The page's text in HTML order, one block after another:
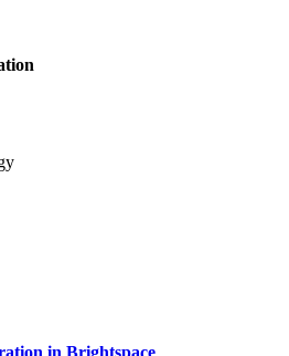
in Brightspace